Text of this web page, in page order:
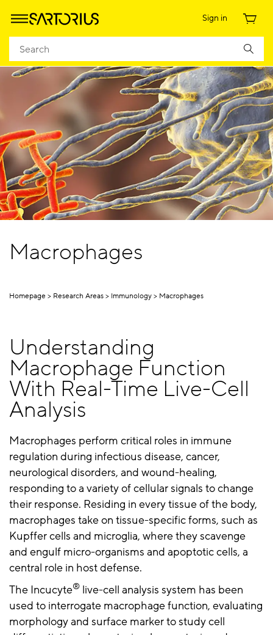
Sign in
Macrophages
Homepage Research Areas Immunology Macrophages
Understanding
Macrophage Function
With Real-Time Live-Cell
Analysis
Macrophages perform critical roles in immune
regulation during infectious disease, cancer,
neurological disorders, and wound-healing,
responding to a variety of cellular signals to change
their response. Residing in every tissue of the body,
macrophages take on tissue-specific forms, such as
Kupffer cells and microglia, where they scavenge
and engulf micro-organisms and apoptotic cells, a
central role in host defense.
The Incucyte® live-cell analysis system has been
used to interrogate macrophage function, evaluating
morphology and surface marker to study cell